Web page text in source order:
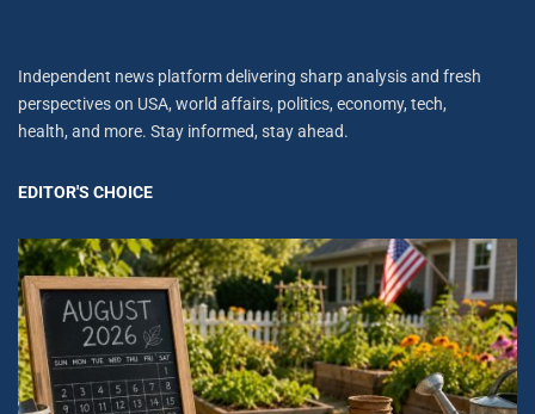
Independent news platform delivering sharp analysis and fresh
perspectives on USA, world affairs, politics, economy, tech,
health, and more. Stay informed, stay ahead.
EDITOR'S CHOICE